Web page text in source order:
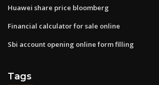
Huawei share price bloomberg
Financial calculator for sale online
Sbi account opening online form filling
Tags